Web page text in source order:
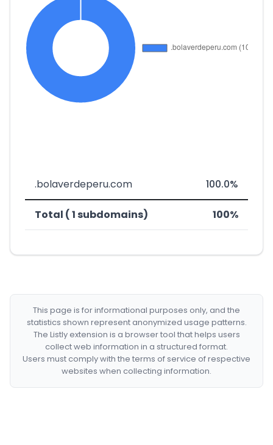
.bolaverdeperu.com 100.0%
Total ( 1 subdomains) 100%
This page is for informational purposes only, and the
statistics shown represent anonymized usage patterns.
The Listly extension is a browser tool that helps users
collect web information in a structured format.
Users must comply with the terms of service of respective
websites when collecting information.